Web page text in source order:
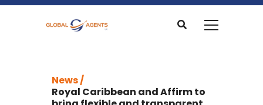
News /
Royal Caribbean and Affirm to